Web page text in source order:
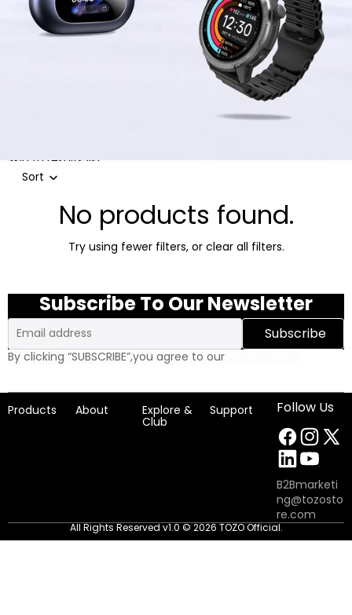
Skip to results list
Sort
No products found.
Try using fewer filters, or clear all filters.
Subscribe To Our Newsletter
Email
Subscribe
By clicking “SUBSCRIBE”,you agree to our
Products About Explore &
Club
Support Follow Us
B2Bmarketi
ng@tozosto
re.com
All Rights Reserved v1.0 © 2026 TOZO Official.